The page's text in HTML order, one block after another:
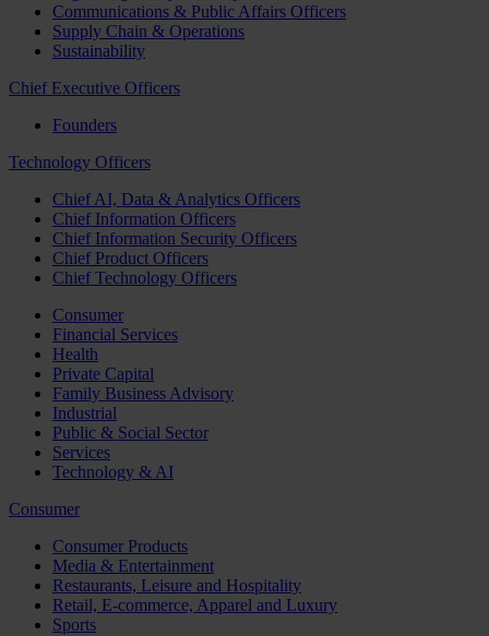
Communications & Public Affairs Officers
Supply Chain & Operations
Sustainability
Chief Executive Officers
Founders
Technology Officers
Chief AI, Data & Analytics Officers
Chief Information Officers
Chief Information Security Officers
Chief Product Officers
Chief Technology Officers
Consumer
Financial Services
Health
Private Capital
Family Business Advisory
Industrial
Public & Social Sector
Services
Technology & AI
Consumer
Consumer Products
Media & Entertainment
Restaurants, Leisure and Hospitality
Retail, E-commerce, Apparel and Luxury
Sports